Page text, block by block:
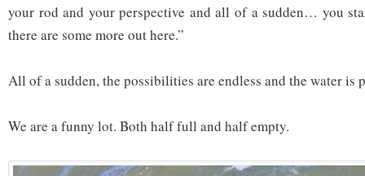
your rod and your perspective and all of a sudden… you
there are some more out here.”
All of a sudden, the possibilities are endless and the water
We are a funny lot. Both half full and half empty.